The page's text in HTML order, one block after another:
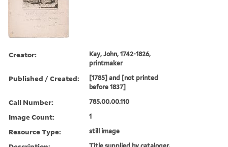
Creator:
Kay, John, 1742-1826,
printmaker
Published / Created:
[1785] and [not printed
before 1837]
Call Number: 785.00.00.110
Image Count: 1
Resource Type: still image